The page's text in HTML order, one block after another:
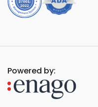
Powered by: